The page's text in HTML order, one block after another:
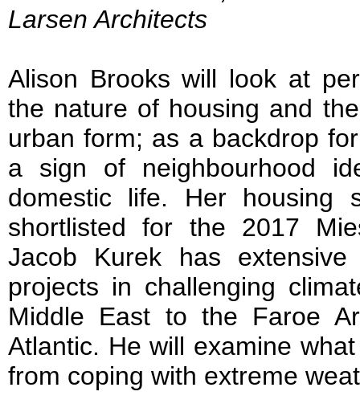
Larsen Architects
Alison Brooks will look at
the nature of housing and
urban form; as a backdrop
a sign of neighbourhood
domestic life. Her housing
shortlisted for the 2017
Jacob Kurek has
projects in challenging
Middle East to the Faroe
Atlantic. He will examine
from coping with extreme